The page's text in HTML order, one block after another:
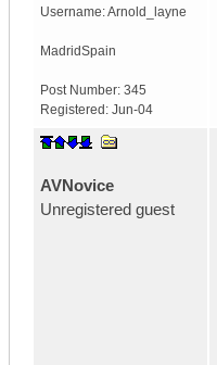
Username:Arnold_layne
MadridSpain
Post Number: 345
Registered: Jun-04
AVNovice
Unregistered guest